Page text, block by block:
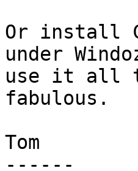
Or install
under
use it all
fabulous.
Tom
------